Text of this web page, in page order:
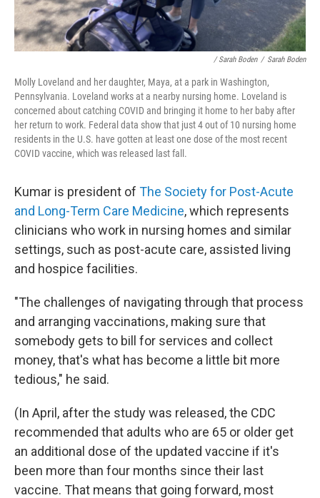
/ Sarah Boden / Sarah Boden
Molly Loveland and her daughter, Maya, at a park in Washington,
Pennsylvania. Loveland works at a nearby nursing home. Loveland is
concerned about catching COVID and bringing it home to her baby after
her return to work. Federal data show that just 4 out of 10 nursing home
residents in the U.S. have gotten at least one dose of the most recent
COVID vaccine, which was released last fall.
Kumar is president of The Society for Post-Acute
and Long-Term Care Medicine, which represents
clinicians who work in nursing homes and similar
settings, such as post-acute care, assisted living
and hospice facilities.
"The challenges of navigating through that process
and arranging vaccinations, making sure that
somebody gets to bill for services and collect
money, that's what has become a little bit more
tedious," he said.
(In April, after the study was released, the CDC
recommended that adults who are 65 or older get
an additional dose of the updated vaccine if it's
been more than four months since their last
vaccine. That means that going forward, most